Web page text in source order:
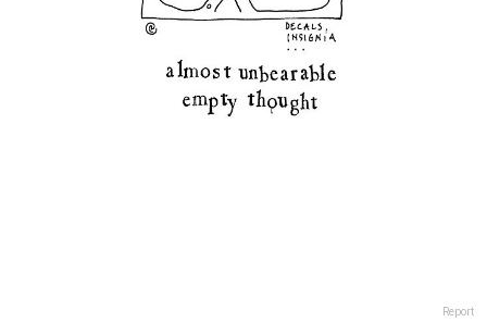
Report